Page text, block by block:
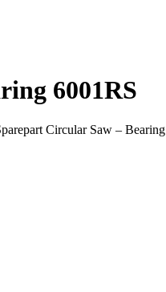
6001RS
Circular Saw – Bearing